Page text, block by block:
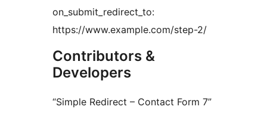
on_submit_redirect_to:
https://www.example.com/step-2/
Contributors &
Developers
“Simple Redirect – Contact Form 7”